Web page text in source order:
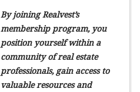
By joining Realvest’s
membership program, you
position yourself within a
community of real estate
professionals, gain access to
valuable resources and